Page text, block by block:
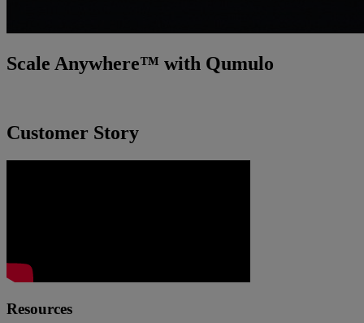
Scale Anywhere™ with Qumulo
Customer Story
Resources